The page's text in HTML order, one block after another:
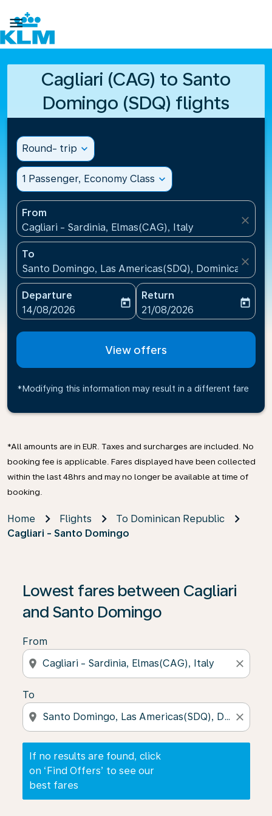

Cagliari (CAG) to Santo
Domingo (SDQ) flights
Round- trip expand_more
1 Passenger, Economy Class expand_more
From
Cagliari - Sardinia, Elmas(CAG), Italy
close
To
Santo Domingo, Las Americas(SDQ), Dominican
close
Departure
fc-booking-departure-date-aria-label
14/08/2026
today
Return
fc-booking-return-date-
21/08/2026
today
View offers
*Modifying this information may result in a different fare
*All amounts are in EUR. Taxes and surcharges are included. No
booking fee is applicable. Fares displayed have been collected
within the last 48hrs and may no longer be available at time of
booking.
Home Flights
To Dominican Republic
Cagliari - Santo Domingo
Lowest fares between Cagliari
and Santo Domingo
From
location_on close
To
location_on close
If no results are found, click
on ‘Find Offers’ to see our
best fares
If no results are found, click on ‘Find Offers’ to see